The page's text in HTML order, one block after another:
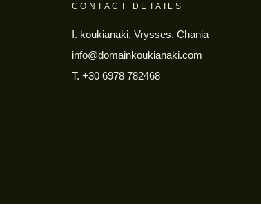
CONTACT DETAILS
I. koukianaki, Vrysses, Chania
info@domainkoukianaki.com
T. +30 6978 782468